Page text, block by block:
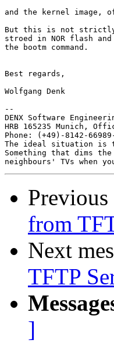
and the kernel image,
But this is not strictly
stroed in NOR flash
the bootm command.
Best regards,
Wolfgang Denk
--
DENX Software
HRB 165235 Munich,
Phone: (+49)-8142-
The ideal situation is
Something that dims
Previous
from
Next
TFTP
]